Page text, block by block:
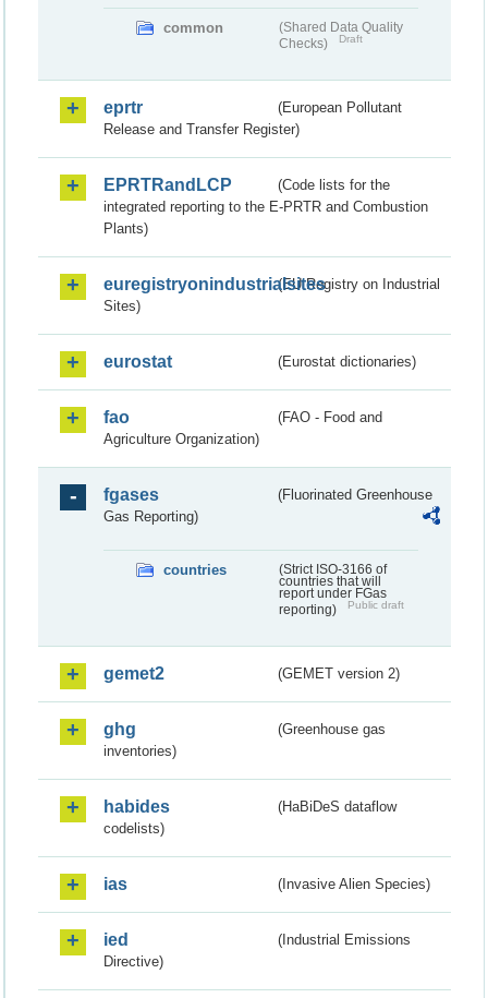
common
(Shared Data Quality
Checks)
Draft
eprtr
(European Pollutant
Release and Transfer Register)
EPRTRandLCP
(Code lists for the
integrated reporting to the E-PRTR and Combustion
Plants)
euregistryonindustrialsites(EU Registry on Industrial
Sites)
eurostat (Eurostat dictionaries)
fao
(FAO - Food and
Agriculture Organization)
fgases
(Fluorinated Greenhouse
Gas Reporting)
countries
(Strict ISO-3166 of
countries that will
report under FGas
reporting)
Public draft
gemet2 (GEMET version 2)
ghg
(Greenhouse gas
inventories)
habides
(HaBiDeS dataflow
codelists)
ias (Invasive Alien Species)
ied
(Industrial Emissions
Directive)